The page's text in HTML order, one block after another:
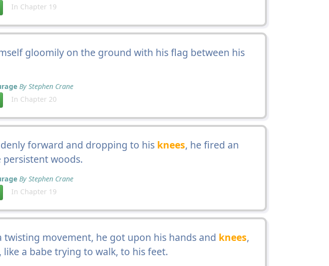
In Chapter 19
gloomily on the ground with his flag between his
By Stephen Crane
In Chapter 20
forward and dropping to his knees, he fired an
woods.
By Stephen Crane
In Chapter 19
movement, he got upon his hands and knees,
a babe trying to walk, to his feet.